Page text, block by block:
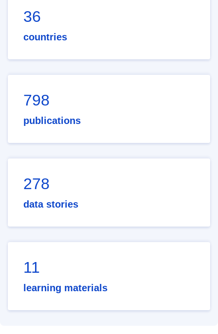
36
countries
798
publications
278
data stories
11
learning materials